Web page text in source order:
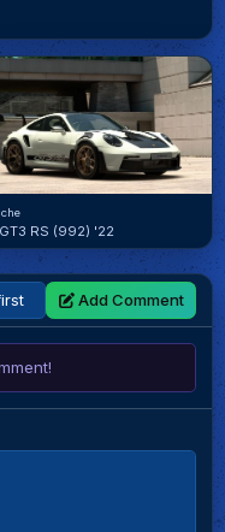
GT3 RS (992) '22
Add Comment